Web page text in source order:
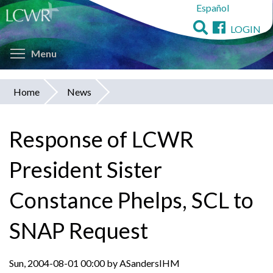
Skip
to
main
content
Español
LOGIN
Menu Toggle menu visibility
You
here
Home News
Response of LCWR
President Sister
Constance Phelps, SCL to
SNAP Request
Sun, 2004-08-01 00:00 by ASandersIHM